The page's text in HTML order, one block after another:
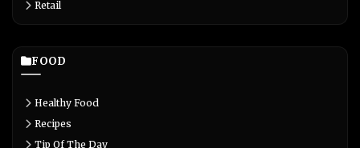
Retail
FOOD
Healthy Food
Recipes
Tip Of The Day